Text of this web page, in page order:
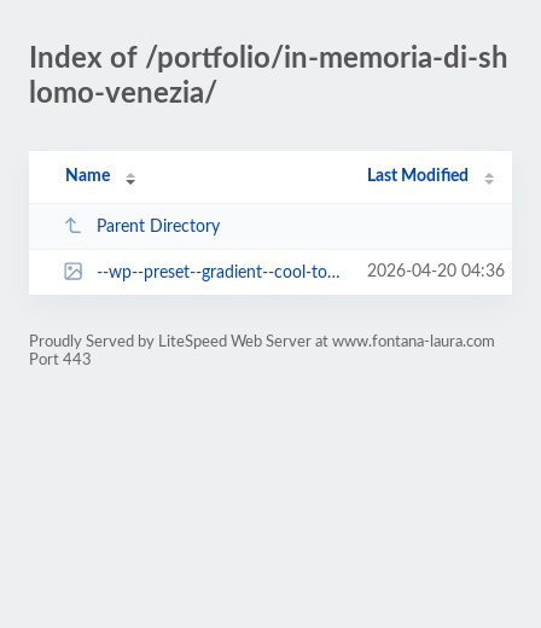
Index of /portfolio/in-memoria-di-sh
lomo-venezia/
Name Last Modified
Parent Directory
--wp--preset--gradient--cool-to-warm-spectrum.jpg 2026-04-20 04:36
Proudly Served by LiteSpeed Web Server at www.fontana-laura.com
Port 443